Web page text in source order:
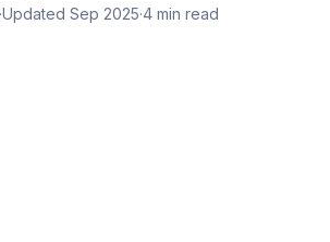
·Updated Sep 2025·4 min read